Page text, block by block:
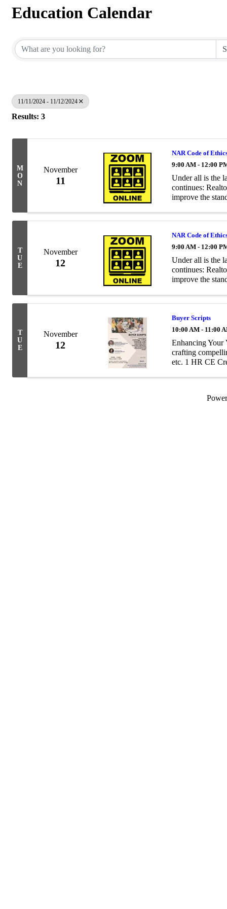
Education Calendar
11/11/2024 - 11/12/2024
Results: 3
M
O
N
November
11
NAR Code of
9:00 AM - 12:00
Under all is the
continues:
improve the
T
U
E
November
12
NAR Code of
9:00 AM - 12:00
Under all is the
continues:
improve the
T
U
E
November
12
Buyer Scripts
10:00 AM - 11:00
Enhancing Your
crafting
etc. 1 HR CE